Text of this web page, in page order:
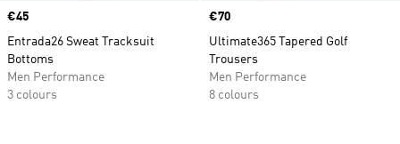
Price
€45
Entrada26 Sweat Tracksuit
Bottoms
Men Performance
3 colours
Price
€70
Ultimate365 Tapered Golf
Trousers
Men Performance
8 colours